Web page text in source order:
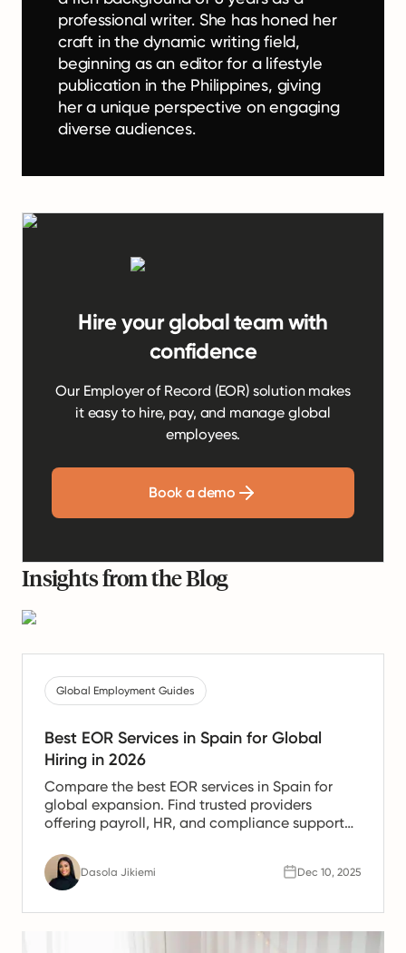
professional writer. She has honed her
craft in the dynamic writing field,
beginning as an editor for a lifestyle
publication in the Philippines, giving
her a unique perspective on engaging
diverse audiences.
Hire your global team with
confidence
Our Employer of Record (EOR) solution makes
it easy to hire, pay, and manage global
employees.
Book a demo
Insights from the Blog
Global Employment Guides
Best EOR Services in Spain for Global
Hiring in 2026
Compare the best EOR services in Spain for
global expansion. Find trusted providers
offering payroll, HR, and compliance support
Dasola Jikiemi Dec 10, 2025